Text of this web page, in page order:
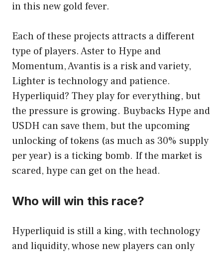
in this new gold fever.
Each of these projects attracts a different
type of players. Aster to Hype and
Momentum, Avantis is a risk and variety,
Lighter is technology and patience.
Hyperliquid? They play for everything, but
the pressure is growing. Buybacks Hype and
USDH can save them, but the upcoming
unlocking of tokens (as much as 30% supply
per year) is a ticking bomb. If the market is
scared, hype can get on the head.
Who will win this race?
Hyperliquid is still a king, with technology
and liquidity, whose new players can only